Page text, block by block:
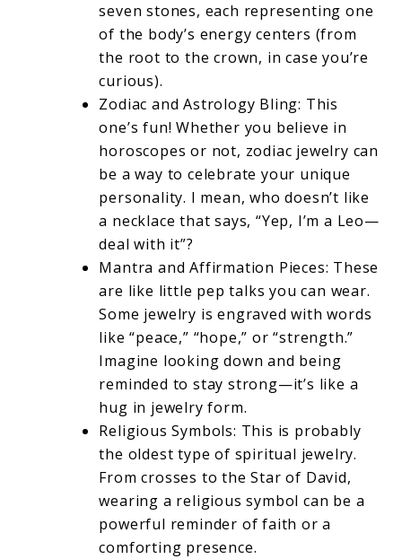
seven stones, each representing one
of the body’s energy centers (from
the root to the crown, in case you’re
curious).
Zodiac and Astrology Bling: This
one’s fun! Whether you believe in
horoscopes or not, zodiac jewelry can
be a way to celebrate your unique
personality. I mean, who doesn’t like
a necklace that says, “Yep, I’m a Leo—
deal with it”?
Mantra and Affirmation Pieces: These
are like little pep talks you can wear.
Some jewelry is engraved with words
like “peace,” “hope,” or “strength.”
Imagine looking down and being
reminded to stay strong—it’s like a
hug in jewelry form.
Religious Symbols: This is probably
the oldest type of spiritual jewelry.
From crosses to the Star of David,
wearing a religious symbol can be a
powerful reminder of faith or a
comforting presence.